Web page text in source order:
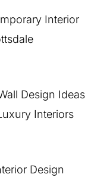
Interior
Design Ideas
Interiors
Design